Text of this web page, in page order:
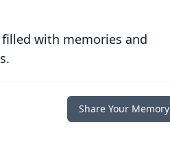
with memories and
Share Your Memory